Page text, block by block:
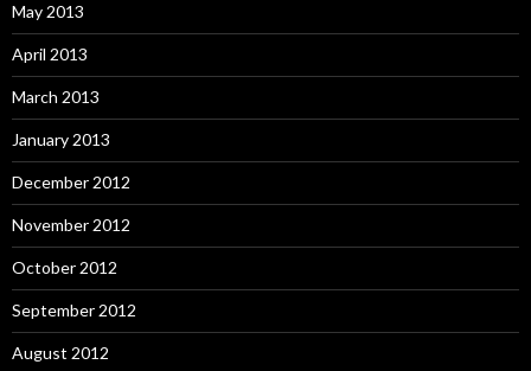
May 2013
April 2013
March 2013
January 2013
December 2012
November 2012
October 2012
September 2012
August 2012